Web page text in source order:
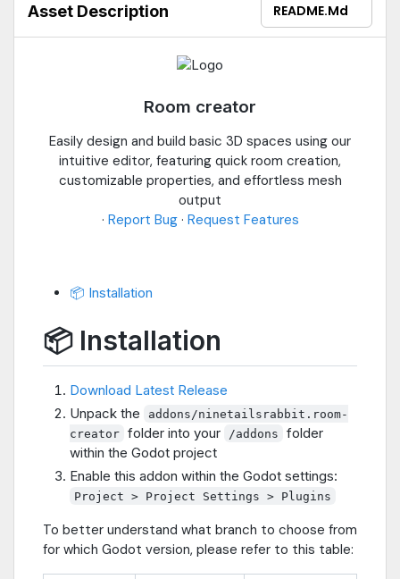
Asset Description README.md
Room creator
Easily design and build basic 3D spaces using our
intuitive editor, featuring quick room creation,
customizable properties, and effortless mesh
output
· Report Bug· Request Features
📦 Installation
📦 Installation
Download Latest Release
Unpack the
addons/ninetailsrabbit.room-
creator folder into your /addons
folder
within the Godot project
Enable this addon within the Godot settings:
Project > Project Settings > Plugins
To better understand what branch to choose from
for which Godot version, please refer to this table: